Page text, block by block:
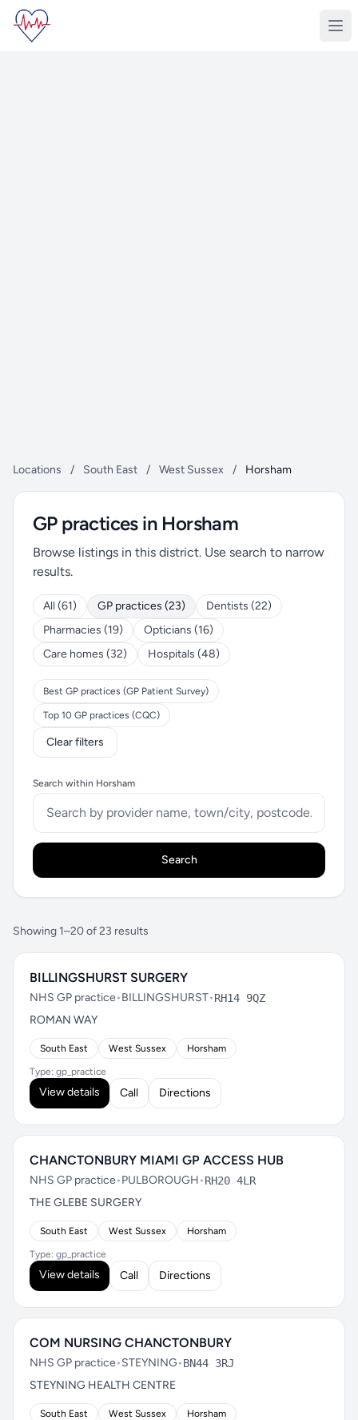
Locations / South East / West Sussex / Horsham
GP practices in Horsham
Browse listings in this district. Use search to narrow
results.
All (61) GP practices (23)
Dentists (22)
Pharmacies (19)
Opticians (16)
Care homes (32)
Hospitals (48)
Best GP practices (GP Patient Survey)
Top 10 GP practices (CQC)
Clear filters
Search within Horsham
Search
Showing 1–20 of 23 results
BILLINGSHURST SURGERY
NHS GP practice•BILLINGSHURST•RH14 9QZ
ROMAN WAY
South East West Sussex Horsham
Type: gp_practice
View details Call Directions
CHANCTONBURY MIAMI GP ACCESS HUB
NHS GP practice•PULBOROUGH•RH20 4LR
THE GLEBE SURGERY
South East West Sussex Horsham
Type: gp_practice
View details Call Directions
COM NURSING CHANCTONBURY
NHS GP practice•STEYNING•BN44 3RJ
STEYNING HEALTH CENTRE
South East West Sussex Horsham